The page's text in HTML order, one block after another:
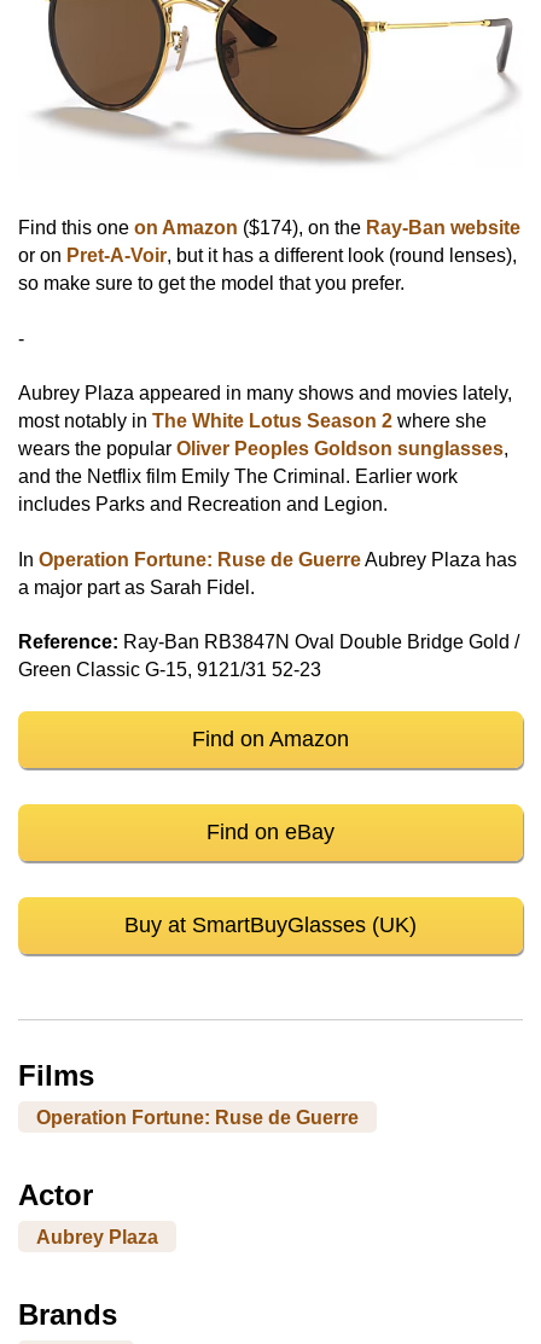
Find this one on Amazon ($174), on the Ray-Ban website
or on Pret-A-Voir, but it has a different look (round lenses),
so make sure to get the model that you prefer.
-
Aubrey Plaza appeared in many shows and movies lately,
most notably in The White Lotus Season 2 where she
wears the popular Oliver Peoples Goldson sunglasses,
and the Netflix film Emily The Criminal. Earlier work
includes Parks and Recreation and Legion.
In Operation Fortune: Ruse de GuerreAubrey Plaza has
a major part as Sarah Fidel.
Reference: Ray-Ban RB3847N Oval Double Bridge Gold /
Green Classic G-15, 9121/31 52-23
Find on Amazon
Find on eBay
Buy at SmartBuyGlasses (UK)
Films
Operation Fortune: Ruse de Guerre
Actor
Aubrey Plaza
Brands